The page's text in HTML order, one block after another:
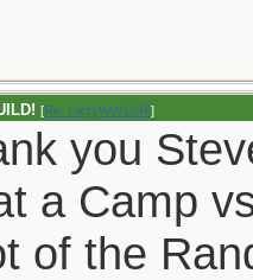
[Re: LarryWW1246]
you
a Camp
of the